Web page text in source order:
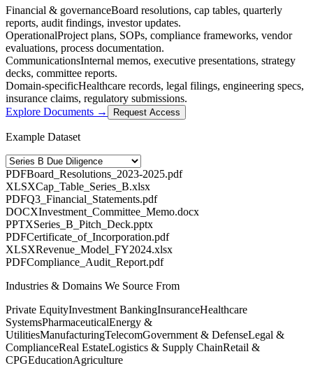
Financial & governanceBoard resolutions, cap tables, quarterly
reports, audit findings, investor updates.
OperationalProject plans, SOPs, compliance frameworks, vendor
evaluations, process documentation.
CommunicationsInternal memos, executive presentations, strategy
decks, committee reports.
Domain-specificHealthcare records, legal filings, engineering specs,
insurance claims, regulatory submissions.
Explore Documents →
Request Access
Example Dataset
PDFBoard_Resolutions_2023-2025.pdf
XLSXCap_Table_Series_B.xlsx
PDFQ3_Financial_Statements.pdf
DOCXInvestment_Committee_Memo.docx
PPTXSeries_B_Pitch_Deck.pptx
PDFCertificate_of_Incorporation.pdf
XLSXRevenue_Model_FY2024.xlsx
PDFCompliance_Audit_Report.pdf
Industries & Domains We Source From
Private EquityInvestment BankingInsuranceHealthcare
SystemsPharmaceuticalEnergy &
UtilitiesManufacturingTelecomGovernment & DefenseLegal &
ComplianceReal EstateLogistics & Supply ChainRetail &
CPGEducationAgriculture